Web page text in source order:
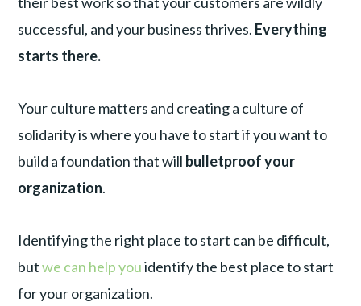
successful, and your business thrives. Everything
starts there.
Your culture matters and creating a culture of
solidarity is where you have to start if you want to
build a foundation that will bulletproof your
organization.
Identifying the right place to start can be difficult,
butwe can help youidentify the best place to start
for your organization.